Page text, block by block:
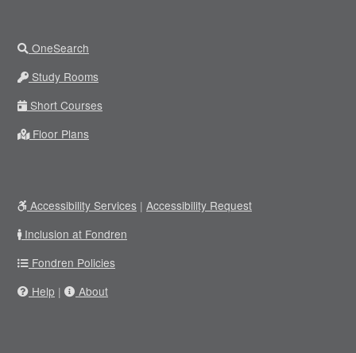
OneSearch
Study Rooms
Short Courses
Floor Plans
Accessibility Services | Accessibility Request
Inclusion at Fondren
Fondren Policies
Help | About